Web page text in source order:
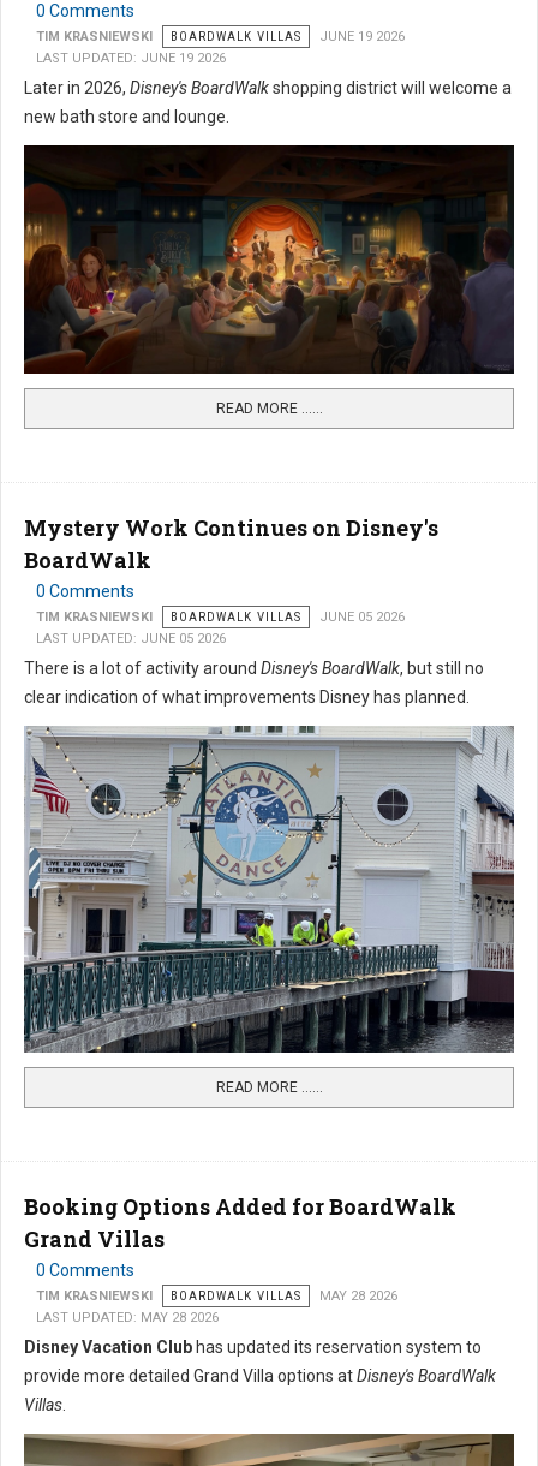
0 Comments
TIM KRASNIEWSKI BOARDWALK VILLAS
JUNE 19 2026
LAST UPDATED: JUNE 19 2026
Later in 2026, Disney's BoardWalkshopping district will welcome a
new bath store and lounge.
READ MORE …...
Mystery Work Continues on Disney's
BoardWalk
0 Comments
TIM KRASNIEWSKI BOARDWALK VILLAS
JUNE 05 2026
LAST UPDATED: JUNE 05 2026
There is a lot of activity around Disney's BoardWalk, but still no
clear indication of what improvements Disney has planned.
READ MORE …...
Booking Options Added for BoardWalk
Grand Villas
0 Comments
TIM KRASNIEWSKI BOARDWALK VILLAS
MAY 28 2026
LAST UPDATED: MAY 28 2026
Disney Vacation Club has updated its reservation system to
provide more detailed Grand Villa options atDisney's BoardWalk
Villas